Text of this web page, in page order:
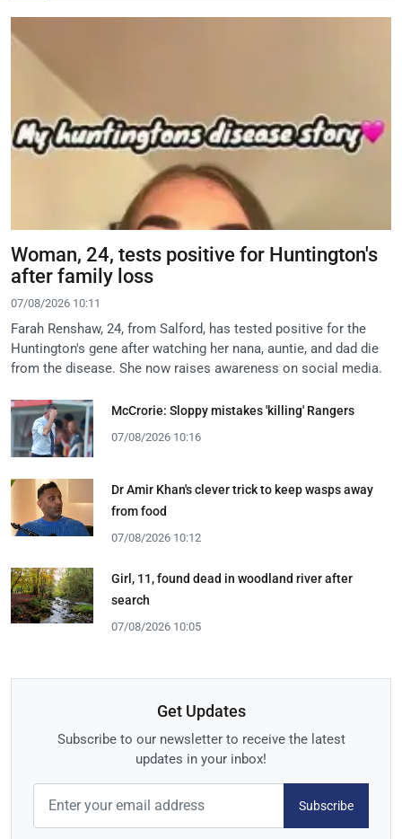
Woman, 24, tests positive for Huntington's
after family loss
07/08/2026 10:11
Farah Renshaw, 24, from Salford, has tested positive for the
Huntington's gene after watching her nana, auntie, and dad die
from the disease. She now raises awareness on social media.
McCrorie: Sloppy mistakes 'killing' Rangers
07/08/2026 10:16
Dr Amir Khan's clever trick to keep wasps away
from food
07/08/2026 10:12
Girl, 11, found dead in woodland river after
search
07/08/2026 10:05
Get Updates
Subscribe to our newsletter to receive the latest
updates in your inbox!
Subscribe